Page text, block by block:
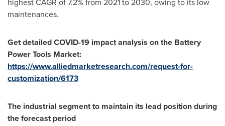
maintenances.
Get detailed COVID-19 impact analysis on the Battery
Power Tools Market:
https://www.alliedmarketresearch.com/request-for-
customization/6173
The industrial segment to maintain its lead position during
the forecast period